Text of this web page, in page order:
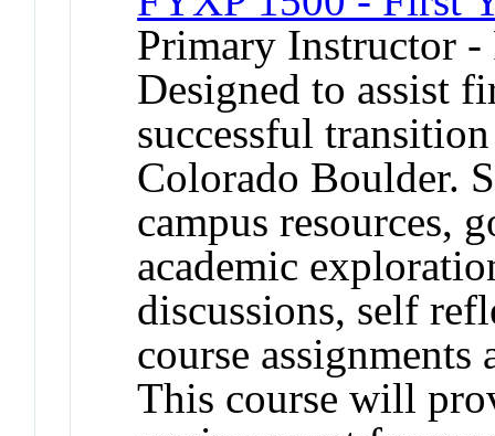
Primary Instructor
Designed to assist
successful
Colorado Boulder.
campus resources,
academic
discussions, self
course assignments
This course will